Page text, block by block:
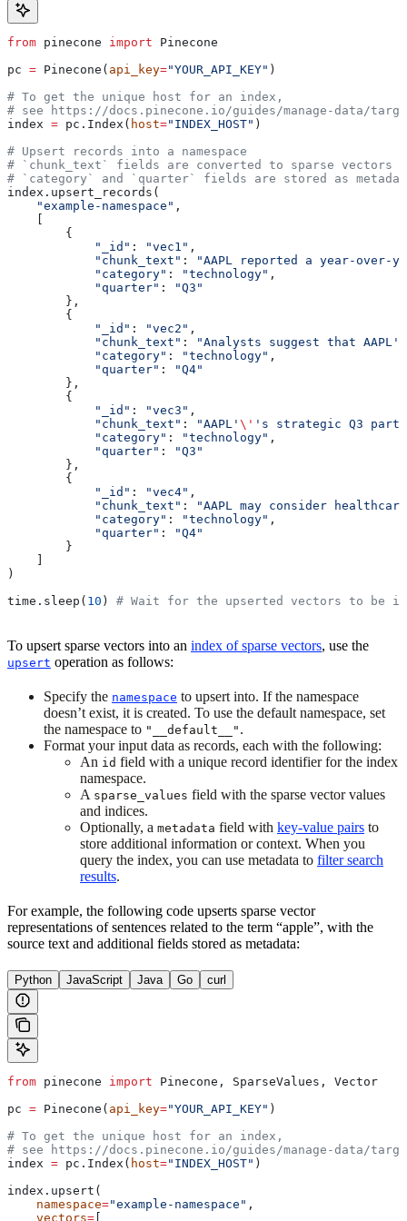
from pinecone import Pinecone
pc = Pinecone( api_key="YOUR_API_KEY" )
# To get the unique host for an index,
# see https://docs.pinecone.io/guides/manage-data/
index = pc.Index( host="INDEX_HOST" )
# Upsert records into a namespace
# `chunk_text` fields are converted to sparse vectors
# `category` and `quarter` fields are stored as
index.upsert_records(
    "example-namespace"
,
        {
            "_id"
: "vec1" ,
            "chunk_text"
:
"AAPL reported a year-over-
            "category"
: "technology" ,
            "quarter"
:
"Q3"
        },
        {
            "_id"
: "vec2" ,
            "chunk_text"
: "Analysts suggest that AAPL'
            "category"
: "technology" ,
            "quarter"
:
"Q4"
        },
        {
            "_id"
: "vec3" ,
            "chunk_text"
: "AAPL' \' 's strategic Q3
            "category"
: "technology" ,
            "quarter"
:
"Q3"
        },
        {
            "_id"
: "vec4" ,
            "chunk_text"
:
"AAPL may consider
            "category"
: "technology" ,
            "quarter"
:
"Q4"
        }
)
time.sleep( 10 ) # Wait for the upserted vectors to be
To upsert sparse vectors into an index of sparse vectors, use the
upsert operation as follows:
Specify the namespace to upsert into. If the namespace
doesn’t exist, it is created. To use the default namespace, set
the namespace to "__default__" .
Format your input data as records, each with the following:
An id field with a unique record identifier for the index
namespace.
A sparse_values field with the sparse vector values
and indices.
Optionally, a metadata field with key-value pairs to
store additional information or context. When you
query the index, you can use metadata to filter search
results.
For example, the following code upserts sparse vector
representations of sentences related to the term “apple”, with the
source text and additional fields stored as metadata:
Python JavaScript Java Go curl
from pinecone import Pinecone, SparseValues, Vector
pc = Pinecone( api_key="YOUR_API_KEY" )
# To get the unique host for an index,
# see https://docs.pinecone.io/guides/manage-data/
index = pc.Index( host="INDEX_HOST" )
index.upsert(
    namespace
="example-namespace" ,
    vectors
=